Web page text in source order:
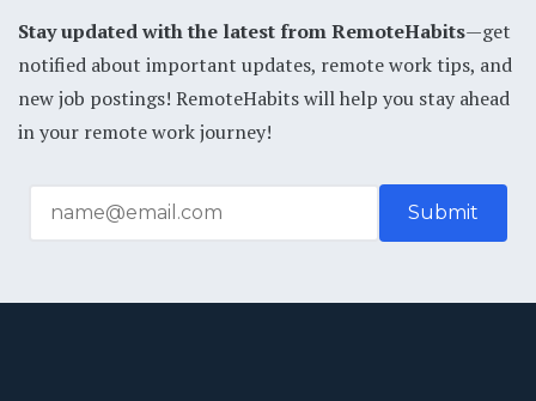
Stay updated with the latest from RemoteHabits—get
notified about important updates, remote work tips, and
new job postings! RemoteHabits will help you stay ahead
in your remote work journey!